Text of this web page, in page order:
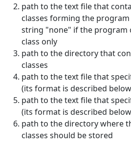
path to the text file that
classes forming the
string "none" if the program
class only
path to the directory that
classes
path to the text file that
(its format is described
path to the text file that
(its format is described
path to the directory where
classes should be stored